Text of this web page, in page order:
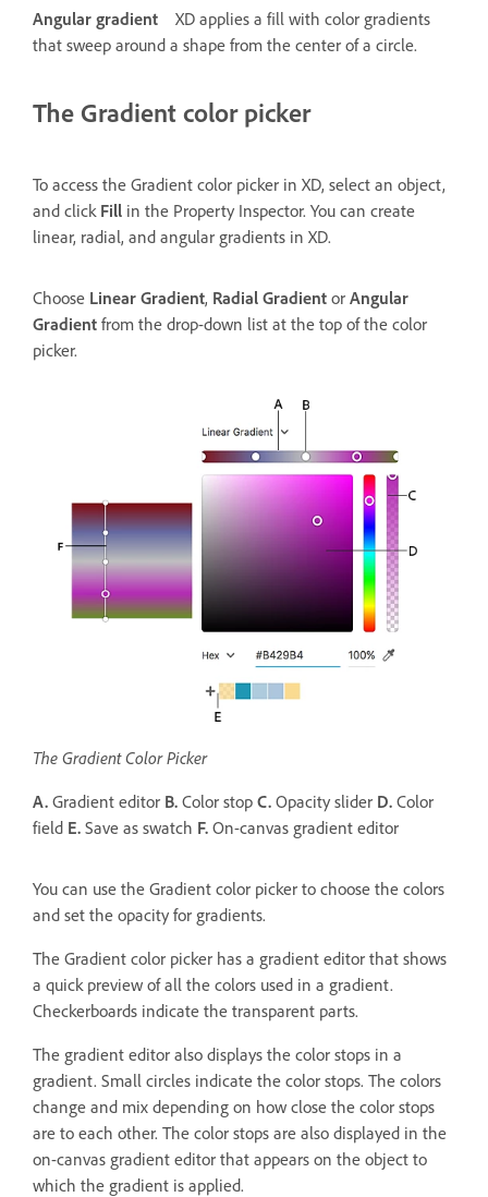
Angular gradient
XD applies a fill with color gradients
that sweep around a shape from the center of a circle.
The Gradient color picker
To access the Gradient color picker in XD, select an object,
and click Fill in the Property Inspector. You can create
linear, radial, and angular gradients in XD.
Choose Linear Gradient, Radial Gradient or Angular
Gradient from the drop-down list at the top of the color
picker.
The Gradient Color Picker
A. Gradient editor B. Color stop C. Opacity slider D. Color
field E. Save as swatch F. On-canvas gradient editor
You can use the Gradient color picker to choose the colors
and set the opacity for gradients.
The Gradient color picker has a gradient editor that shows
a quick preview of all the colors used in a gradient.
Checkerboards indicate the transparent parts.
The gradient editor also displays the color stops in a
gradient. Small circles indicate the color stops. The colors
change and mix depending on how close the color stops
are to each other. The color stops are also displayed in the
on-canvas gradient editor that appears on the object to
which the gradient is applied.